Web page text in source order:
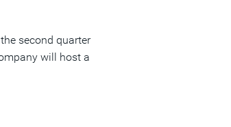
second quarter
will host a